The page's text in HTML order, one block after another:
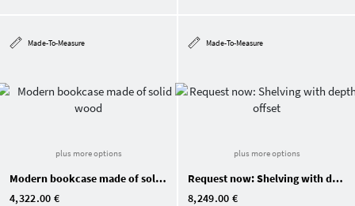
Made-To-Measure
plus more options
Modern bookcase made of solid wood
4,322.00 €
Made-To-Measure
plus more options
Request now: Shelving with depth offset
8,249.00 €